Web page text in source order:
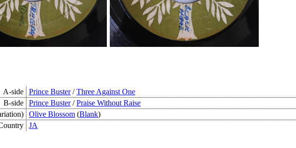
A-side Prince Buster/Three Against One
B-side
Prince Buster/Praise Without Raise
Olive Blossom (Blank)
JA